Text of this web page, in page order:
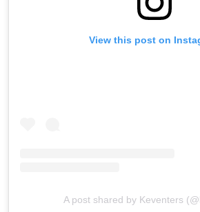
View this post on
A post shared by Keventers